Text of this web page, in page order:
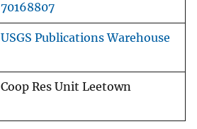
70168807
USGS Publications Warehouse
Coop Res Unit Leetown